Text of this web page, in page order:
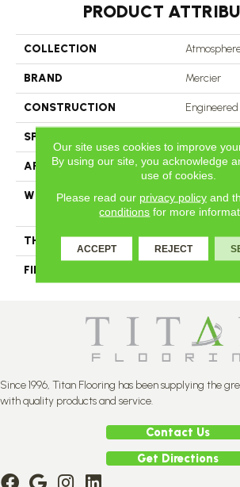
PRODUCT
COLLECTION
BRAND Mercier
CONSTRUCTION Engineered
SPECIES
APPLICATION Residential
WIDTH
Authentic 6
5"
THICKNESS 1/2"
FINISH COATING
Since 1996, Titan Flooring has been supplying the
with quality products and service.
Contact Us
Get Directions
Our site uses cookies to improve
By using our site, you acknowledge
use of cookies.
Please read our privacy policyand
conditions for more
ACCEPT REJECT